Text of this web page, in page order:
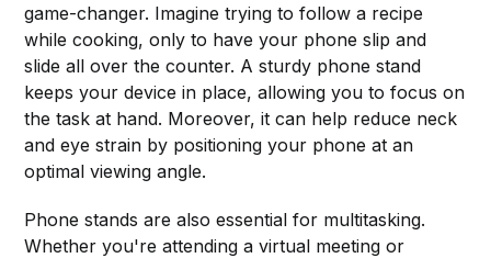
game-changer. Imagine trying to follow a recipe
while cooking, only to have your phone slip and
slide all over the counter. A sturdy phone stand
keeps your device in place, allowing you to focus on
the task at hand. Moreover, it can help reduce neck
and eye strain by positioning your phone at an
optimal viewing angle.
Phone stands are also essential for multitasking.
Whether you're attending a virtual meeting or